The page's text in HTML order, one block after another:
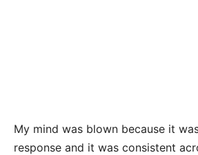
My mind was blown because it
response and it was consistent